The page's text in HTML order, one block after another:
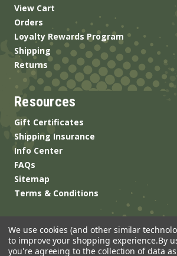
View Cart
Orders
Loyalty Rewards Program
Shipping
Returns
Resources
Gift Certificates
Shipping Insurance
Info Center
FAQs
Sitemap
Terms & Conditions
We use cookies (and other similar
to improve your shopping experience.By
you're agreeing to the collection of data